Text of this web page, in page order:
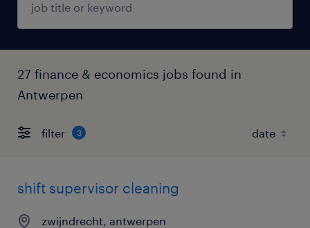
27 finance & economics jobs found in
Antwerpen
filter 3
shift supervisor cleaning
zwijndrecht, antwerpen